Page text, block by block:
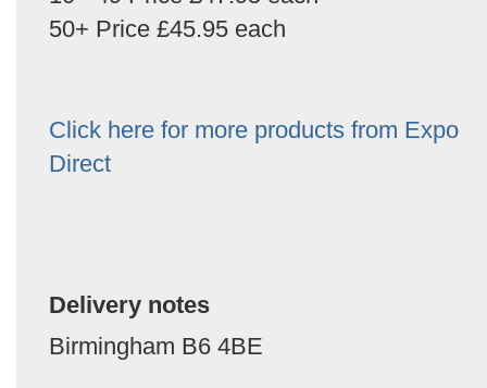
50+ Price £45.95 each
Click here for more products from Expo
Direct
Delivery notes
Birmingham B6 4BE